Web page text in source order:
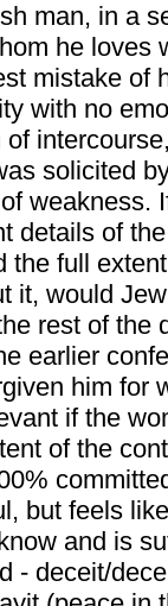
man, in a
he loves
mistake of
with no
solicited
weakness.
details of
the full
it, would
rest of the
earlier
him for
if the
of the
but feels
and is
- deceit/